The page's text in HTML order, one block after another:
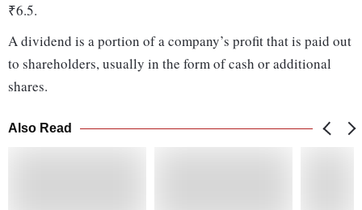
₹6.5.
A dividend is a portion of a company’s profit that is paid out
to shareholders, usually in the form of cash or additional
shares.
Also Read